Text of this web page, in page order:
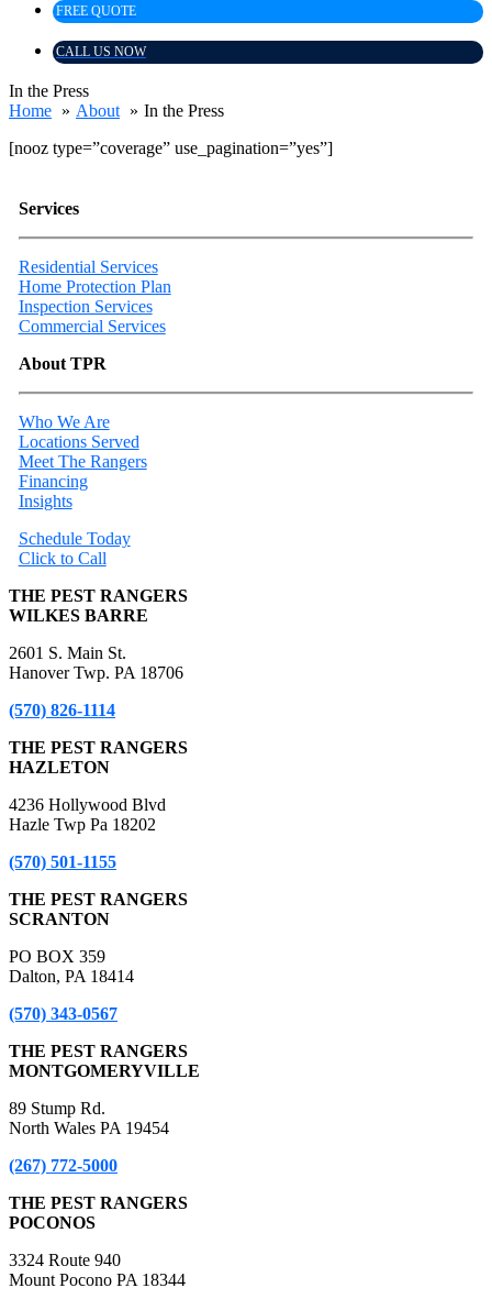
FREE QUOTE
CALL US NOW
In the Press
Home
About
In the Press
[nooz type=”coverage” use_pagination=”yes”]
Services
Residential Services
Home Protection Plan
Inspection Services
Commercial Services
About TPR
Who We Are
Locations Served
Meet The Rangers
Financing
Insights
Schedule Today
Click to Call
THE PEST RANGERS
WILKES BARRE
2601 S. Main St.
Hanover Twp. PA 18706
(570) 826-1114
THE PEST RANGERS
HAZLETON
4236 Hollywood Blvd
Hazle Twp Pa 18202
(570) 501-1155
THE PEST RANGERS
SCRANTON
PO BOX 359
Dalton, PA 18414
(570) 343-0567
THE PEST RANGERS
MONTGOMERYVILLE
89 Stump Rd.
North Wales PA 19454
(267) 772-5000
THE PEST RANGERS
POCONOS
3324 Route 940
Mount Pocono PA 18344